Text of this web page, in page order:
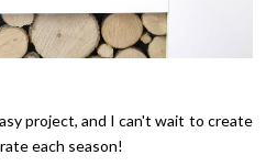
project, and I can't wait to create
each season!